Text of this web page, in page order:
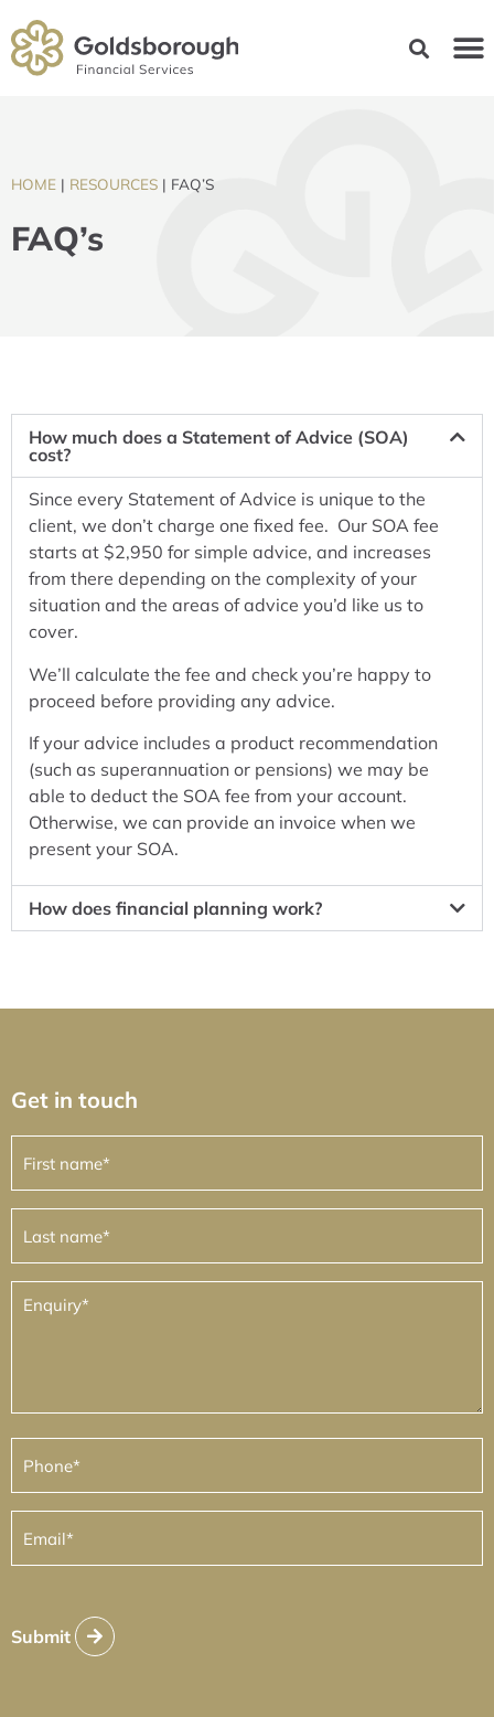
HOME | RESOURCES | FAQ’S
FAQ’s
How much does a Statement of Advice (SOA)
cost?
Since every Statement of Advice is unique to the
client, we don’t charge one fixed fee. Our SOA fee
starts at $2,950 for simple advice, and increases
from there depending on the complexity of your
situation and the areas of advice you’d like us to
cover.
We’ll calculate the fee and check you’re happy to
proceed before providing any advice.
If your advice includes a product recommendation
(such as superannuation or pensions) we may be
able to deduct the SOA fee from your account.
Otherwise, we can provide an invoice when we
present your SOA.
How does financial planning work?
Get in touch
First
name (Required)
Last
name (Required)
Enquiry
Phone
Email
Submit